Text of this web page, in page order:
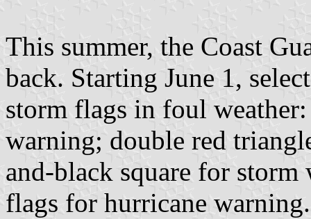
This summer, the Coast
back. Starting June 1,
storm flags in foul
warning; double red
and-black square for
flags for hurricane warning.